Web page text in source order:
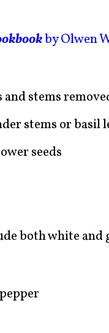
by Olwen
stems
stems or basil
seeds
both white and